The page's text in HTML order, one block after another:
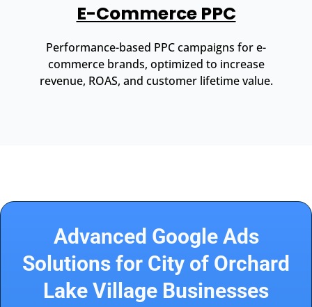
E-Commerce PPC
Performance-based PPC campaigns for e-
commerce brands, optimized to increase
revenue, ROAS, and customer lifetime value.
Advanced Google Ads
Solutions for City of Orchard
Lake Village Businesses